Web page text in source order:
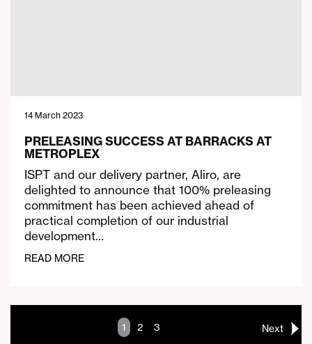
14 March 2023
PRELEASING SUCCESS AT BARRACKS AT
METROPLEX
ISPT and our delivery partner, Aliro, are
delighted to announce that 100% preleasing
commitment has been achieved ahead of
practical completion of our industrial
development…
READ MORE
1 2 3 Next